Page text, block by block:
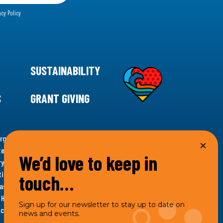
Policy
SUSTAINABILITY
GRANT GIVING
for climate action, 11th Hour Racing is
Supporting innovative, sustainable solutions in
and grantmaking, 11th Hour Racing works to
Under the 11th Hour Racing umbrella, activities are
the impact entity and provides programmatic
Racing Charitable, LLC, which engages in
engages in social welfare programs and advocacy.
We’d love to keep in
touch…
Sign up for our newsletter to stay up to date on
news and events.